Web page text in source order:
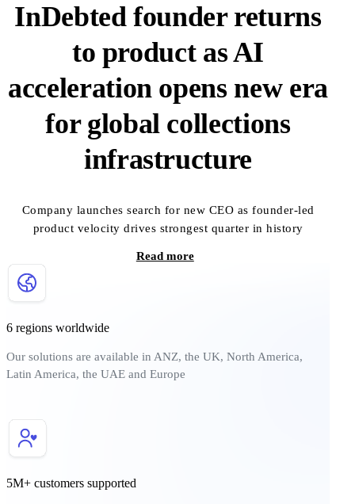
InDebted founder returns
to product as AI
acceleration opens new era
for global collections
infrastructure
Company launches search for new CEO as founder-led
product velocity drives strongest quarter in history
Read more
6 regions worldwide
Our solutions are available in ANZ, the UK, North America,
Latin America, the UAE and Europe
5M+ customers supported